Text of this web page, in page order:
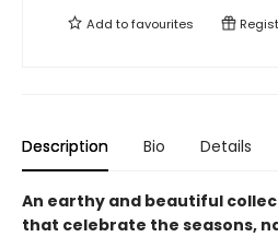
Add tofavourites
Description Bio Details
An earthy and beautiful
that celebrate the seasons,